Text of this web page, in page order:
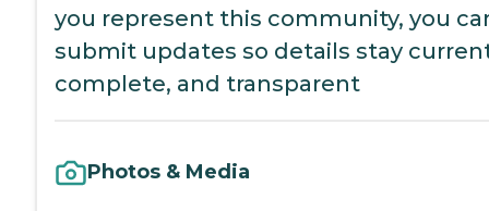
you represent this community, you
submit updates so details stay
complete, and transparent
Photos & Media